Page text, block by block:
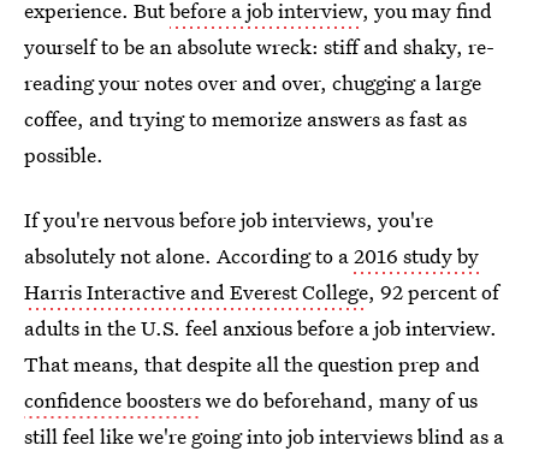
experience. Butbefore a job interview, you may find
yourself to be an absolute wreck: stiff and shaky, re-
reading your notes over and over, chugging a large
coffee, and trying to memorize answers as fast as
possible.
If you're nervous before job interviews, you're
absolutely not alone. According to a2016 study by
Harris Interactive and Everest College, 92 percent of
adults in the U.S. feel anxious before a job interview.
That means, that despite all the question prep and
confidence boosterswe do beforehand, many of us
still feel like we're going into job interviews blind as a